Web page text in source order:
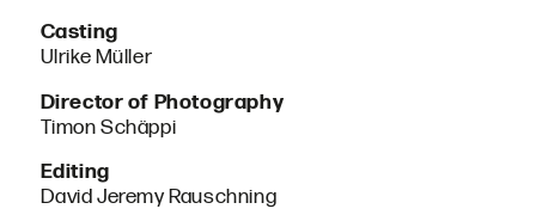
Casting
Ulrike Müller
Director of Photography
Timon Schäppi
Editing
David Jeremy Rauschning